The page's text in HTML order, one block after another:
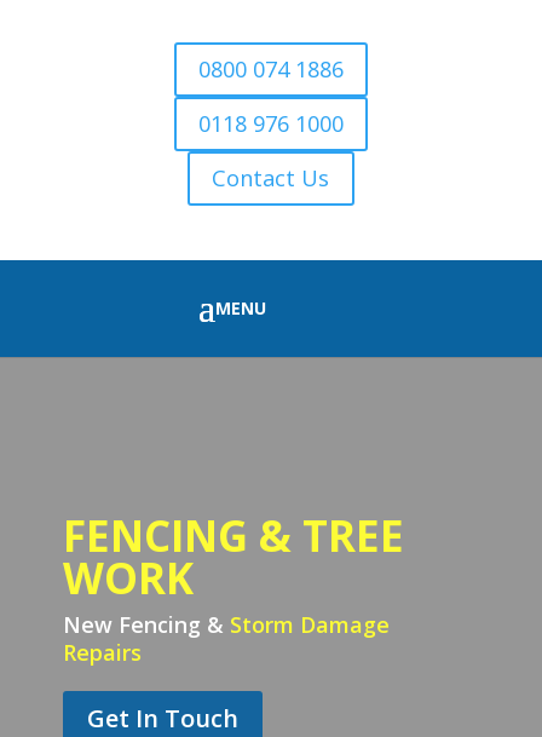
0800 074 1886
0118 976 1000
Contact Us
FENCING & TREE
WORK
New Fencing & Storm Damage
Repairs
Get In Touch